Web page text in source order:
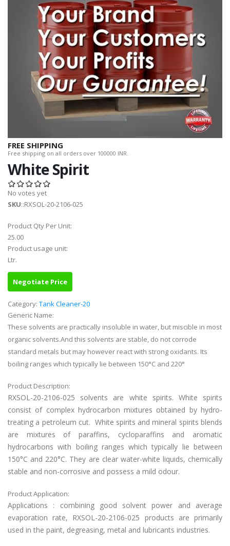
FREE SHIPPING
Free shipping on all orders over 100000 INR.
White Spirit
No votes yet
SKU::RXSOL-20-2106-025
Product Qty Per Unit:
25.00
Product usage unit:
Ltr.
Negotiate Price
Category: Tank Cleaner-20
Generic Name:
These solvents are practically insoluble in water, but miscible in most
organic solvents.And this solvents are stable, do not corrode
standard metals but may however react with strong oxidants. Its
boiling ranges which typically lie between 150°C and 220°
Product Description:
RXSOL-20-2106-025 solvents are white spirits. White spirits
consist of complex hydrocarbon mixtures obtained by hydro-
treating a petroleum cut. White spirits and mineral spirits blends
are mixtures of paraffins, cycloparaffins and aromatic
hydrocarbons with boiling ranges which typically lie between
150°C and 220°C. They are clear water-white liquids, chemically
stable and non-corrosive and possess a mild odour.
Product Application:
Applications : combining good solvent power and average
evaporation rate, RXSOL-20-2106-025 products are primarily
used in the paint, degreasing, metal and lubricants industries.